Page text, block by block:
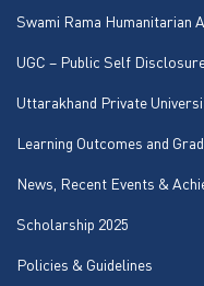
Swami Rama Humanitarian
UGC – Public Self
Uttarakhand Private
Learning Outcomes and
News, Recent Events &
Scholarship 2025
Policies & Guidelines